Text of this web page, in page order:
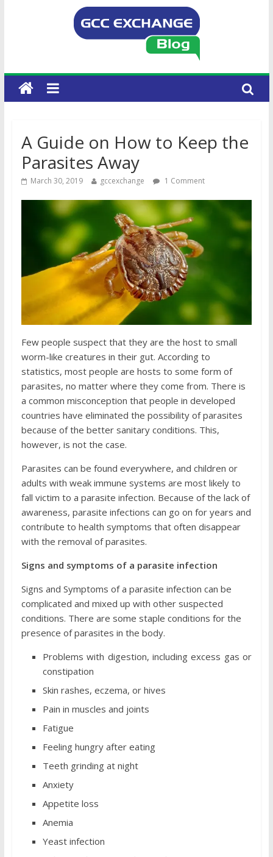
A Guide on How to Keep the
Parasites Away
March 30, 2019 gccexchange 1 Comment
Few people suspect that they are the host to small
worm-like creatures in their gut. According to
statistics, most people are hosts to some form of
parasites, no matter where they come from. There is
a common misconception that people in developed
countries have eliminated the possibility of parasites
because of the better sanitary conditions. This,
however, is not the case.
Parasites can be found everywhere, and children or
adults with weak immune systems are most likely to
fall victim to a parasite infection. Because of the lack of
awareness, parasite infections can go on for years and
contribute to health symptoms that often disappear
with the removal of parasites.
Signs and symptoms of a parasite infection
Signs and Symptoms of a parasite infection can be
complicated and mixed up with other suspected
conditions. There are some staple conditions for the
presence of parasites in the body.
Problems with digestion, including excess gas or
constipation
Skin rashes, eczema, or hives
Pain in muscles and joints
Fatigue
Feeling hungry after eating
Teeth grinding at night
Anxiety
Appetite loss
Anemia
Yeast infection